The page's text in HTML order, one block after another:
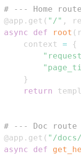
# --- Home
@app . get ( "/" ,
async
def root (
    context
=
{
}
return
# --- Doc
@app . get ( "/
async
def